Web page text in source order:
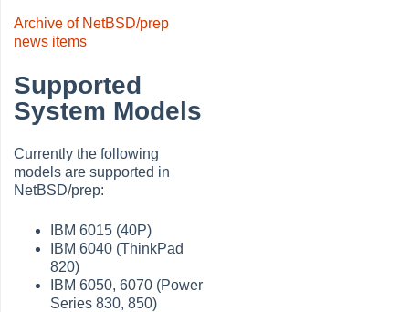
Archive of NetBSD/prep
news items
Supported
System Models
Currently the following
models are supported in
NetBSD/prep:
IBM 6015 (40P)
IBM 6040 (ThinkPad
820)
IBM 6050, 6070 (Power
Series 830, 850)